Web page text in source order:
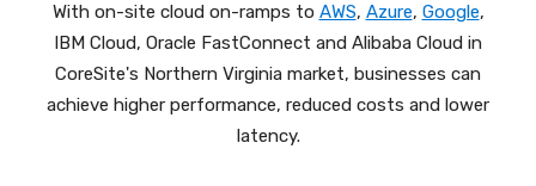
With on-site cloud on-ramps to AWS, Azure, Google,
IBM Cloud, Oracle FastConnect and Alibaba Cloud in
CoreSite's Northern Virginia market, businesses can
achieve higher performance, reduced costs and lower
latency.